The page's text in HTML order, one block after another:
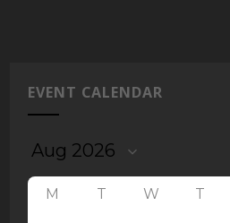
EVENT CALENDAR
M T W T